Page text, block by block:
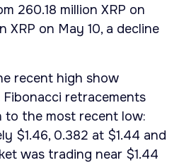
260.18 million XRP on
XRP on May 10, a decline
recent high show
retracements
to the most recent low:
$1.46, 0.382 at $1.44 and
was trading near $1.44